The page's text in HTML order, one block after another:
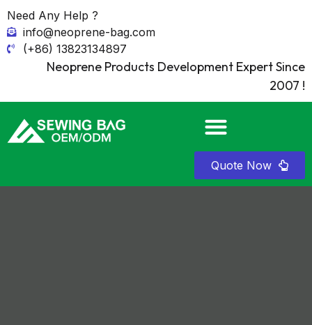
Need Any Help ?
info@neoprene-bag.com
(+86) 13823134897
Neoprene Products Development Expert Since
2007 !
Quote Now